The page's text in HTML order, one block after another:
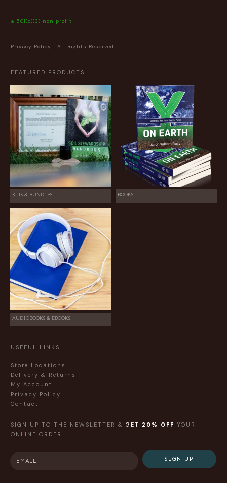
a 501(c)(3) non profit
Privacy Policy | All Rights Reserved.
FEATURED PRODUCTS
KITS & BUNDLES BOOKS
AUDIOBOOKS & EBOOKS
USEFUL LINKS
Store Locations
Delivery & Returns
My Account
Privacy Policy
Contact
SIGN UP TO THE NEWSLETTER & GET 20% OFF YOUR
ONLINE ORDER
SIGN UP